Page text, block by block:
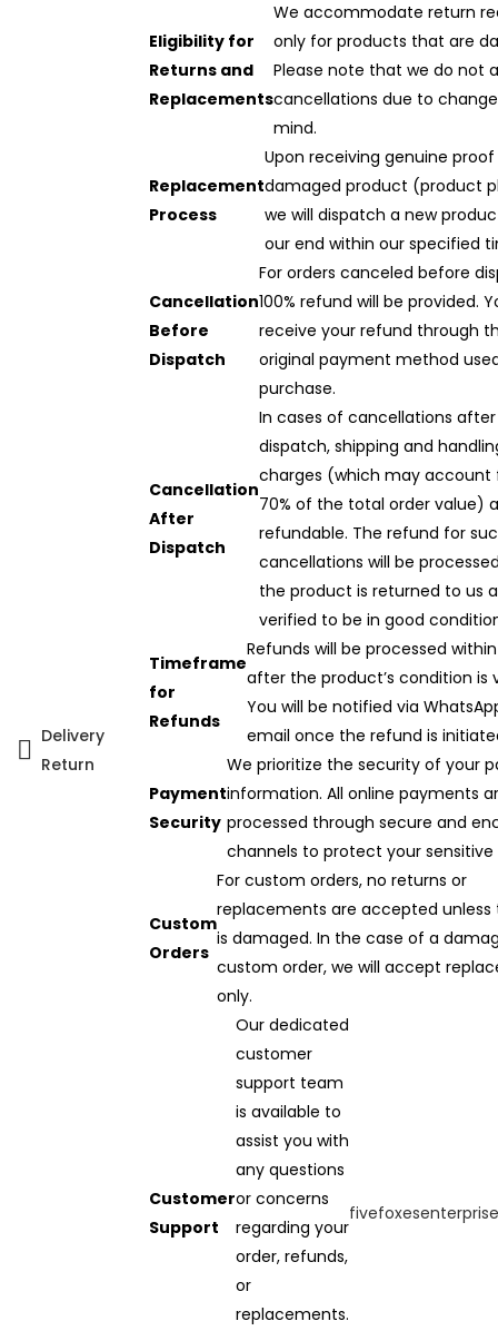
Delivery
Return
Eligibility for
Returns and
Replacements
We accommodate return
only for products that are
Please note that we do not
cancellations due to
mind.
Replacement
Process
Upon receiving genuine
damaged product (product
we will dispatch a new
our end within our specified
Cancellation
Before
Dispatch
For orders canceled before
100% refund will be provided.
receive your refund through
original payment method
purchase.
Cancellation
After
Dispatch
In cases of cancellations after
dispatch, shipping and
charges (which may account
70% of the total order value)
refundable. The refund for
cancellations will be
the product is returned to us
verified to be in good
Timeframe
for
Refunds
Refunds will be processed
after the product’s condition is
You will be notified via
email once the refund is
Payment
Security
We prioritize the security of your
information. All online payments
processed through secure and
channels to protect your sensitive
Custom
Orders
For custom orders, no returns or
replacements are accepted
is damaged. In the case of a
custom order, we will accept
only.
Customer
Support
Our dedicated
customer
support team
is available to
assist you with
any questions
or concerns
regarding your
order, refunds,
or
replacements.